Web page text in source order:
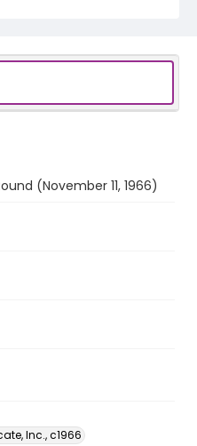
(November 11, 1966)
Inc., c1966